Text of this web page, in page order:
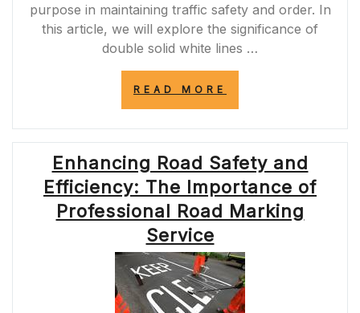
purpose in maintaining traffic safety and order. In
this article, we will explore the significance of
double solid white lines …
READ MORE
THE
IMPORTANCE
OF
THE
DOUBLE
SOLID
WHITE
THE
MIDDLE
OF
THE
Enhancing Road Safety and
Efficiency: The Importance of
Professional Road Marking
Service